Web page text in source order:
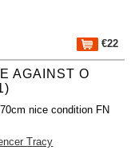
€22
AGAINST O
nice condition FN
Tracy